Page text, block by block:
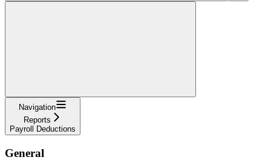
Navigation
Reports
Payroll Deductions
General